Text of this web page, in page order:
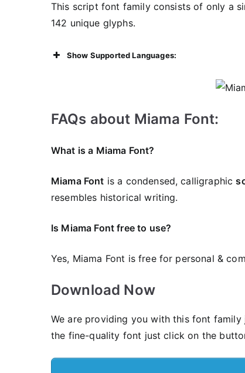
This script font family consists of only a
142 unique glyphs.
Show Supported Languages:
FAQs about Miama Font:
What is a Miama Font?
Miama Font is a condensed, calligraphic
resembles historical writing.
Is Miama Font free to use?
Yes, Miama Font is frее for personal &
Download Now
We are providing you with this font
the fine-quality font just click on the